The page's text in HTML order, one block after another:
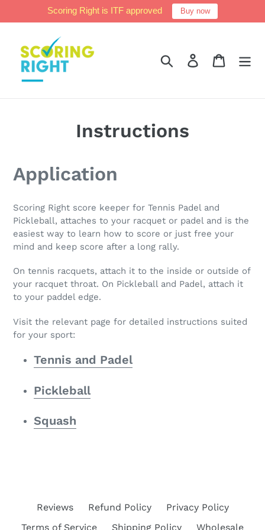
to
Scoring Right is ITF approved Buy now
Search Log in Cart
Instructions
Application
Scoring Right score keeper for Tennis Padel and
Pickleball, attaches to your racquet or padel and is the
easiest way to learn how to score or just free your
mind and keep score after a long rally.
On tennis racquets, attach it to the inside or outside of
your racquet throat. On Pickleball and Padel, attach it
to your paddel edge.
Visit the relevant page for detailed instructions suited
for your sport:
Tennis and Padel
Pickleball
Squash
Reviews Refund Policy
Privacy Policy
Terms of Service
Shipping Policy Wholesale